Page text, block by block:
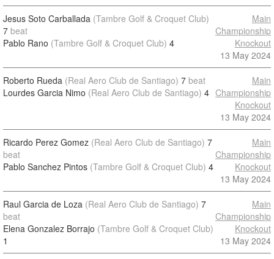
Jesus Soto Carballada (Tambre Golf & Croquet Club)
7 beat
Pablo Rano (Tambre Golf & Croquet Club) 4
Main
Championship
Knockout
13 May 2024
Roberto Rueda (Real Aero Club de Santiago) 7 beat
Lourdes Garcia Nimo (Real Aero Club de Santiago) 4
Main
Championship
Knockout
13 May 2024
Ricardo Perez Gomez (Real Aero Club de Santiago) 7
beat
Pablo Sanchez Pintos (Tambre Golf & Croquet Club) 4
Main
Championship
Knockout
13 May 2024
Raul Garcia de Loza (Real Aero Club de Santiago) 7
beat
Elena Gonzalez Borrajo (Tambre Golf & Croquet Club)
1
Main
Championship
Knockout
13 May 2024